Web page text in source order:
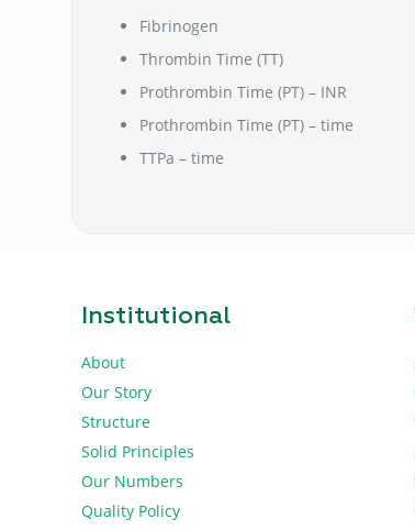
Fibrinogen
Thrombin Time (TT)
Prothrombin Time (PT) – INR
Prothrombin Time (PT) – time
TTPa – time
Institutional
About
Our Story
Structure
Solid Principles
Our Numbers
Quality Policy